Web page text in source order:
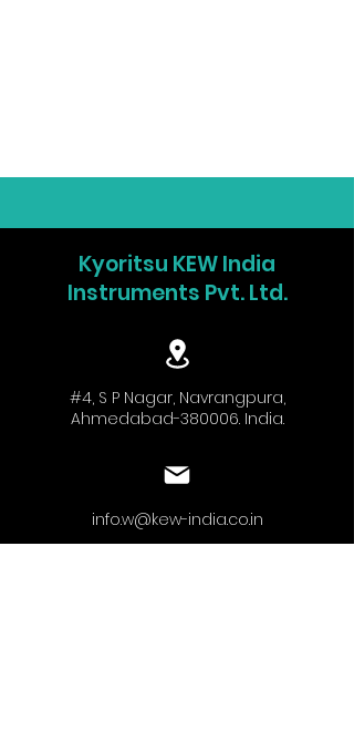
Kyoritsu KEW India
Instruments Pvt. Ltd.
#4, S P Nagar, Navrangpura,
Ahmedabad-380006. India.
info.w@kew-india.co.in